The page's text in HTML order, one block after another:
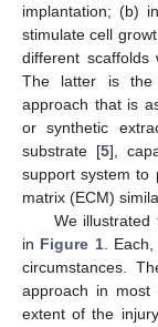
implantation; (b)
stimulate cell
different scaffolds
The latter is the
approach that is
or synthetic
substrate [5],
support system to
matrix (ECM)
We illustrated
in Figure 1.
circumstances.
approach in
extent of the